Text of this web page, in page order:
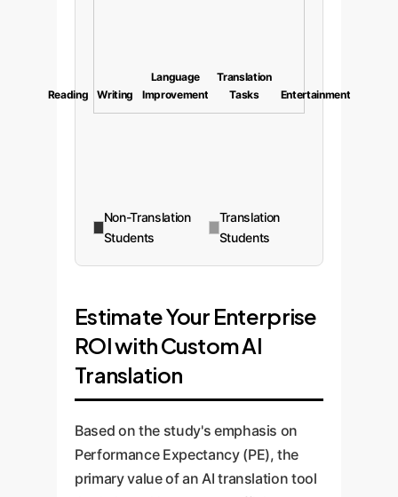
Reading Writing
Language
Improvement
Translation
Tasks
Entertainment
Non-Translation
Students
Translation
Students
Estimate Your Enterprise
ROI with Custom AI
Translation
Based on the study's emphasis on
Performance Expectancy (PE), the
primary value of an AI translation tool